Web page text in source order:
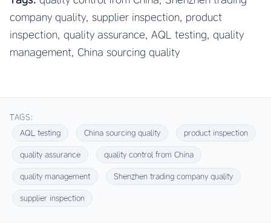
company quality, supplier inspection, product
inspection, quality assurance, AQL testing, quality
management, China sourcing quality
TAGS:
AQL testing
China sourcing quality product inspection
quality assurance quality control from China
quality management Shenzhen trading company quality
supplier inspection